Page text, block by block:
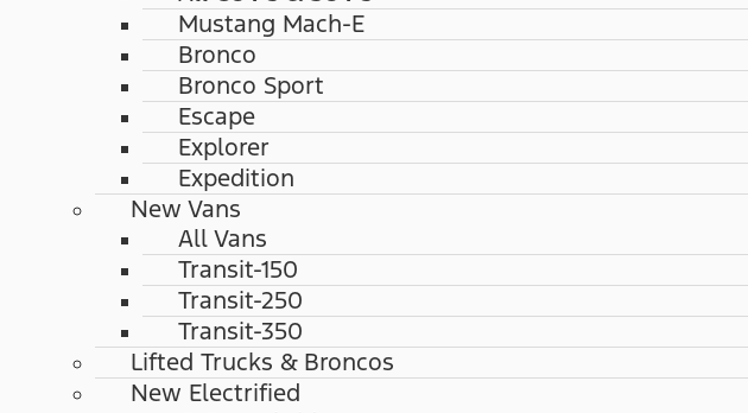
Mustang Mach-E
Bronco
Bronco Sport
Escape
Explorer
Expedition
New Vans
All Vans
Transit-150
Transit-250
Transit-350
Lifted Trucks & Broncos
New Electrified